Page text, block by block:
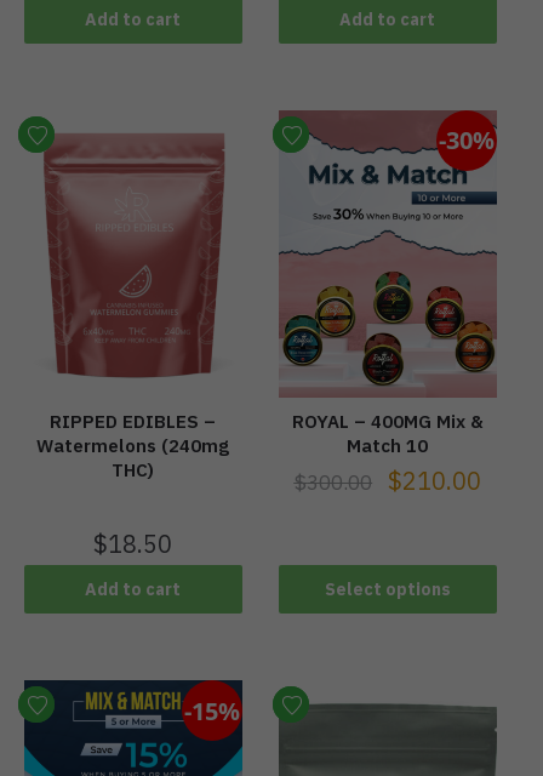
Add to cart Add to cart
RIPPED EDIBLES –
Watermelons (240mg
THC)
$18.50
Add to cart
-30%
ROYAL – 400MG Mix &
Match 10
$300.00 $210.00
Select options
-15%